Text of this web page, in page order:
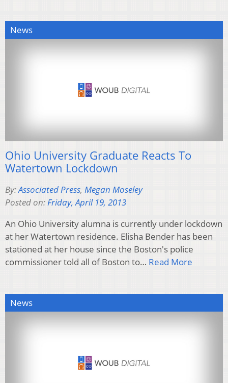
News
Ohio University Graduate Reacts To
Watertown Lockdown
By:Associated Press, Megan Moseley
Posted on:Friday, April 19, 2013
An Ohio University alumna is currently under lockdown
at her Watertown residence. Elisha Bender has been
stationed at her house since the Boston's police
commissioner told all of Boston to… Read More
News